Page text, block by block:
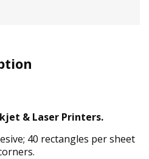
& Laser Printers.
40 rectangles per sheet